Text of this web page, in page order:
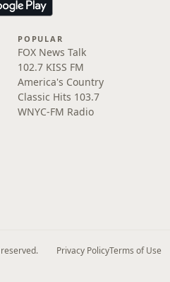
POPULAR
FOX News Talk
102.7 KISS FM
America's Country
Classic Hits 103.7
WNYC-FM Radio
Privacy PolicyTerms of Use